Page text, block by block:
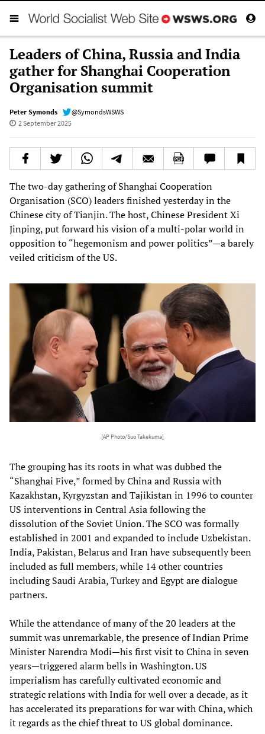
Leaders of China, Russia and India
gather for Shanghai Cooperation
Organisation summit
Peter Symonds
@SymondsWSWS
2 September 2025
The two-day gathering of Shanghai Cooperation
Organisation (SCO) leaders finished yesterday in the
Chinese city of Tianjin. The host, Chinese President Xi
Jinping, put forward his vision of a multi-polar world in
opposition to “hegemonism and power politics”—a barely
veiled criticism of the US.
[AP Photo/Suo Takekuma]
The grouping has its roots in what was dubbed the
“Shanghai Five,” formed by China and Russia with
Kazakhstan, Kyrgyzstan and Tajikistan in 1996 to counter
US interventions in Central Asia following the
dissolution of the Soviet Union. The SCO was formally
established in 2001 and expanded to include Uzbekistan.
India, Pakistan, Belarus and Iran have subsequently been
included as full members, while 14 other countries
including Saudi Arabia, Turkey and Egypt are dialogue
partners.
While the attendance of many of the 20 leaders at the
summit was unremarkable, the presence of Indian Prime
Minister Narendra Modi—his first visit to China in seven
years—triggered alarm bells in Washington. US
imperialism has carefully cultivated economic and
strategic relations with India for well over a decade, as it
has accelerated its preparations for war with China, which
it regards as the chief threat to US global dominance.